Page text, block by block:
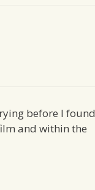
before I found
and within the